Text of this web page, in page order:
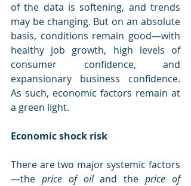
of the data is softening, and trends
may be changing. But on an absolute
basis, conditions remain good—with
healthy job growth, high levels of
consumer confidence, and
expansionary business confidence.
As such, economic factors remain at
a green light.
Economic shock risk
There are two major systemic factors
—the price of oil and the price of